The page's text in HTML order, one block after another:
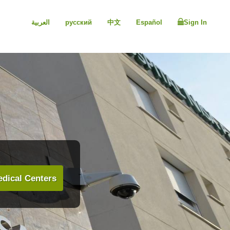
العربية русский 中文 Español Sign In
Centers